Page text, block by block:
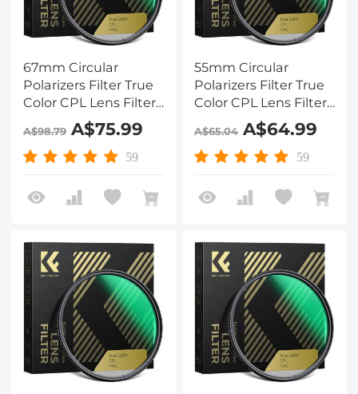
67mm Circular
Polarizers Filter True
Color CPL Lens Filter
with 28 Multi-Layer
Coatings for Camera
Lens Nano-Xcel
A$98.79A$75.99
59
55mm Circular
Polarizers Filter True
Color CPL Lens Filter
with 28 Multi-Layer
Coatings for Camera
Lens Nano-Xcel
A$65.04A$64.99
59